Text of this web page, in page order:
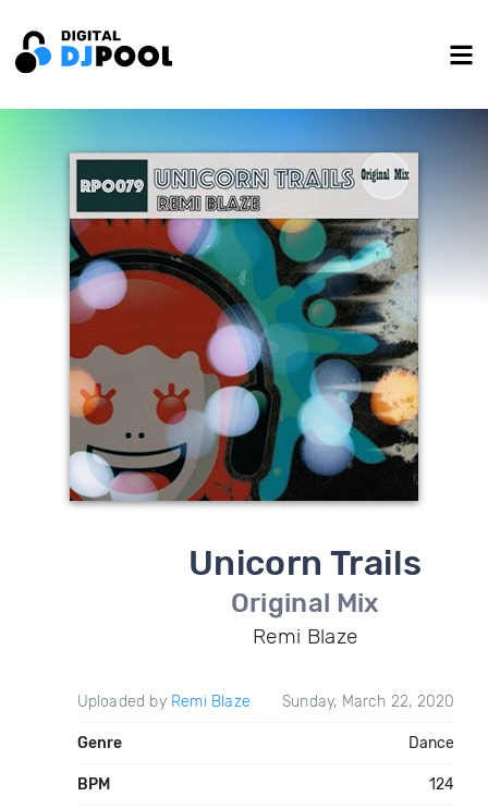
Unicorn Trails
Original Mix
Remi Blaze
Uploaded by Remi Blaze Sunday, March 22, 2020
Genre Dance
BPM 124